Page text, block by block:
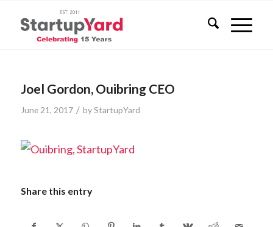
Joel Gordon, Ouibring CEO
June 21, 2017 / byStartupYard
Share this entry